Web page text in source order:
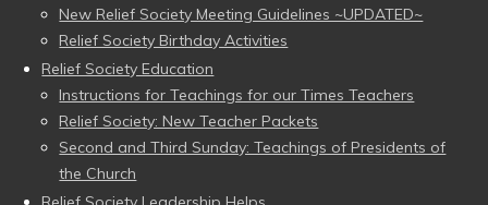
New Relief Society Meeting Guidelines ~UPDATED~
Relief Society Birthday Activities
Relief Society Education
Instructions for Teachings for our Times Teachers
Relief Society: New Teacher Packets
Second and Third Sunday: Teachings of Presidents of
the Church